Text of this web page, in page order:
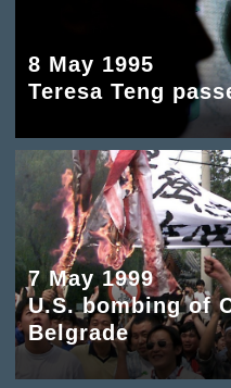
8 May 1995
Teresa Teng
7 May 1999
U.S. bombing of
Belgrade